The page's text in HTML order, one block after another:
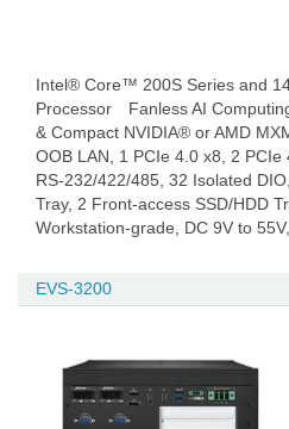
Intel® Core™ 200S Series and
Processor Fanless AI
& Compact NVIDIA® or AMD
OOB LAN, 1 PCIe 4.0 x8, 2
RS-232/422/485, 32 Isolated
Tray, 2 Front-access SSD/HDD
Workstation-grade, DC 9V to
EVS-3200